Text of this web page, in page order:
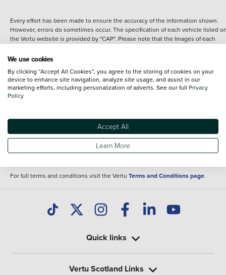
Every effort has been made to ensure the accuracy of the information shown.
However, errors do sometimes occur. The specification of each vehicle listed
the Vertu website is provided by "CAP". Please note that the Images of each
details of the vehicle you are looking at and are purely used for illustrative
content nor any representation as to its accuracy. We do not charge a fee for
introduction to a finance provider; however we may or may not receive a
commission.
Specifications and features do change and the information is given only as a
It may contain errors or omissions. The actual specification of a vehicle at the
of purchase may differ from that listed above and any important feature should
clarified as part of your purchase. The information above does not constitute an
For full terms and conditions visit the Vertu Terms and Conditions page.
Quick links
Vertu Scotland Links
We use cookies
By clicking “Accept All Cookies”, you agree to the storing of cookies on your
device to enhance site navigation, analyze site usage, and assist in our
marketing efforts, including personalization of adverts. See our full Privacy
Policy
Accept All
Learn More